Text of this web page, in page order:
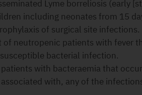
Lyme borreliosis (early
including neonates from 15
of surgical site infections.
neutropenic patients with fever
bacterial infection.
with bacteraemia that
with, any of the